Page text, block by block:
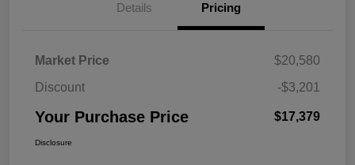
Details Pricing
Market Price
$20,580
Discount
-$3,201
Your Purchase Price $17,379
Disclosure